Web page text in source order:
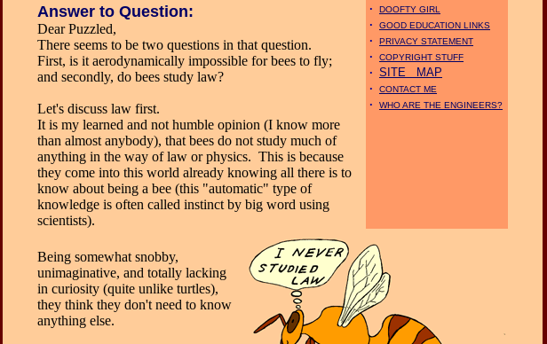
Answer to Question:
Dear Puzzled,
There seems to be two questions in that question.
First, is it aerodynamically impossible for bees to fly;
and secondly, do bees study law?
Let's discuss law first.
It is my learned and not humble opinion (I know more
than almost anybody), that bees do not study much of
anything in the way of law or physics. This is because
they come into this world already knowing all there is to
know about being a bee (this "automatic" type of
knowledge is often called instinct by big word using
scientists).
· DOOFTY GIRL
· GOOD EDUCATION LINKS
· PRIVACY STATEMENT
· COPYRIGHT STUFF
· SITE MAP
·
CONTACT ME
· WHO ARE THE ENGINEERS?
Being somewhat snobby,
unimaginative, and totally lacking
in curiosity (quite unlike turtles),
they think they don't need to know
anything else.